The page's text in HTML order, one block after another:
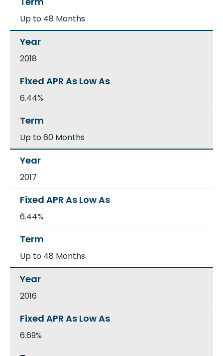
Up to 48 Months
2018
6.44%
Up to 60 Months
2017
6.44%
Up to 48 Months
2016
6.69%